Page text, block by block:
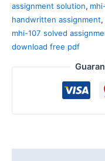
assignment solution,
handwritten assignment,
mhi-107 solved
download free pdf